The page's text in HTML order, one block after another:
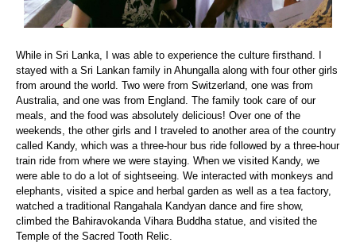
While in Sri Lanka, I was able to experience the culture firsthand. I
stayed with a Sri Lankan family in Ahungalla along with four other girls
from around the world. Two were from Switzerland, one was from
Australia, and one was from England. The family took care of our
meals, and the food was absolutely delicious! Over one of the
weekends, the other girls and I traveled to another area of the country
called Kandy, which was a three-hour bus ride followed by a three-hour
train ride from where we were staying. When we visited Kandy, we
were able to do a lot of sightseeing. We interacted with monkeys and
elephants, visited a spice and herbal garden as well as a tea factory,
watched a traditional Rangahala Kandyan dance and fire show,
climbed the Bahiravokanda Vihara Buddha statue, and visited the
Temple of the Sacred Tooth Relic.